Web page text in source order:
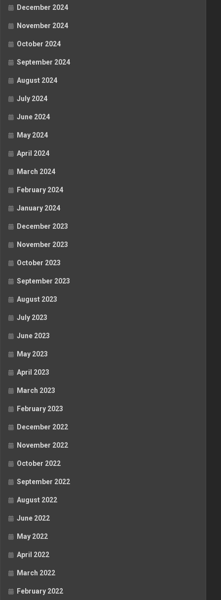
December 2024
November 2024
October 2024
September 2024
August 2024
July 2024
June 2024
May 2024
April 2024
March 2024
February 2024
January 2024
December 2023
November 2023
October 2023
September 2023
August 2023
July 2023
June 2023
May 2023
April 2023
March 2023
February 2023
December 2022
November 2022
October 2022
September 2022
August 2022
June 2022
May 2022
April 2022
March 2022
February 2022